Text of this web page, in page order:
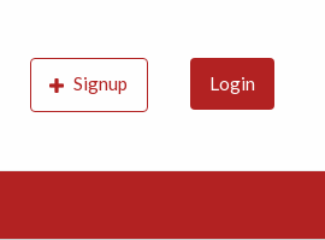
best
Signup Login